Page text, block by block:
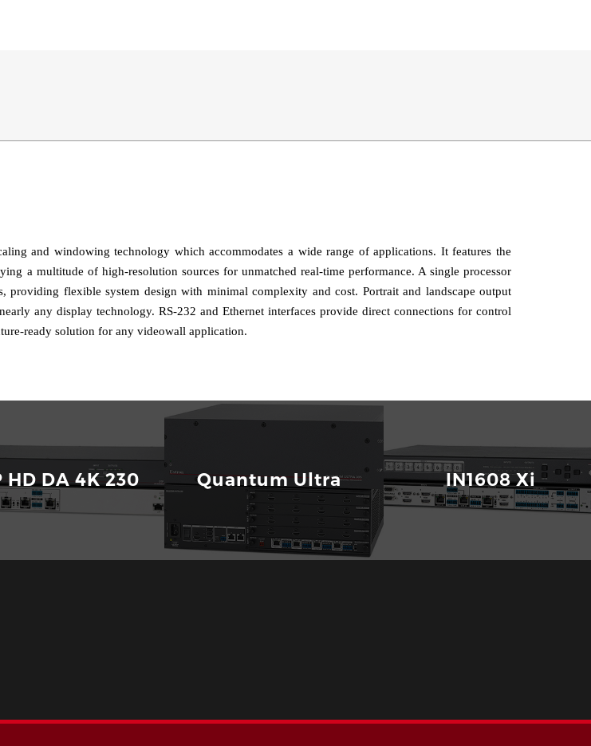
and windowing technology which accommodates a wide range of applications. It features the
a multitude of high-resolution sources for unmatched real‑time performance. A single processor
flexible system design with minimal complexity and cost. Portrait and landscape output
any display technology. RS‑232 and Ethernet interfaces provide direct connections for control
ready solution for any videowall application.
Download
HD DA 4K 230 Quantum Ultra IN1608 Xi